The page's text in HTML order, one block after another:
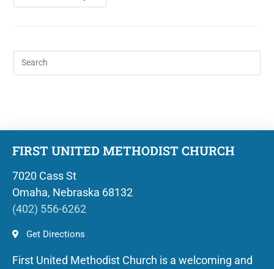
FIRST UNITED METHODIST CHURCH
7020 Cass St
Omaha, Nebraska 68132
(402) 556-6262
Get Directions
First United Methodist Church is a welcoming and